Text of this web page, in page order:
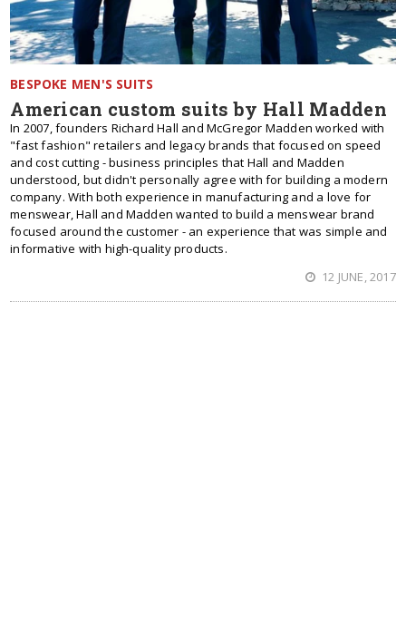
BESPOKE MEN'S SUITS
American custom suits by Hall Madden
In 2007, founders Richard Hall and McGregor Madden worked with
"fast fashion" retailers and legacy brands that focused on speed
and cost cutting - business principles that Hall and Madden
understood, but didn't personally agree with for building a modern
company. With both experience in manufacturing and a love for
menswear, Hall and Madden wanted to build a menswear brand
focused around the customer - an experience that was simple and
informative with high-quality products.
12 JUNE, 2017